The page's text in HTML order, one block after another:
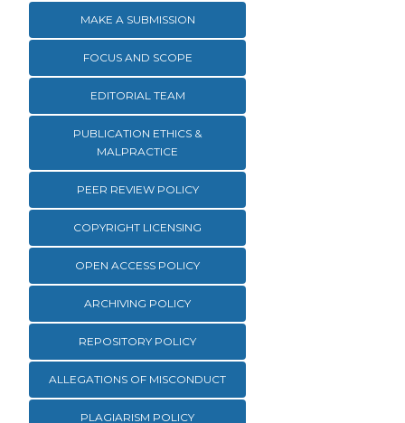
MAKE A SUBMISSION
FOCUS AND SCOPE
EDITORIAL TEAM
PUBLICATION ETHICS &
MALPRACTICE
PEER REVIEW POLICY
COPYRIGHT LICENSING
OPEN ACCESS POLICY
ARCHIVING POLICY
REPOSITORY POLICY
ALLEGATIONS OF MISCONDUCT
PLAGIARISM POLICY